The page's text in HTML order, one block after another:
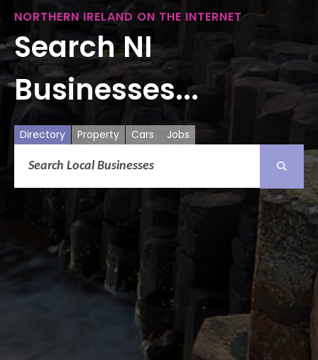
NORTHERN IRELAND ON THE INTERNET
Search NI
Businesses...
Directory Property Cars Jobs